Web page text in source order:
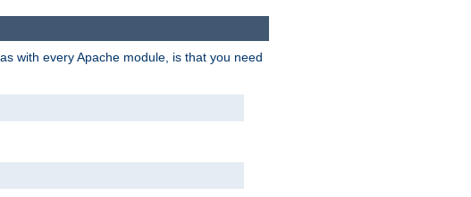
with every Apache module, is that you need